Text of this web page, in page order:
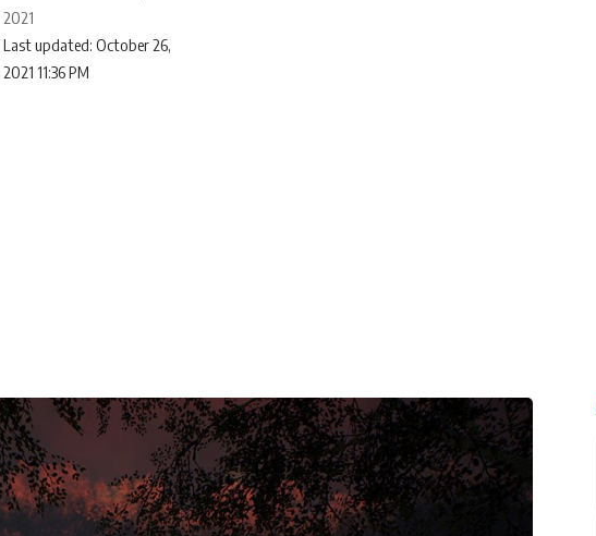
Last updated: October 26,
2021 11:36 PM
2021